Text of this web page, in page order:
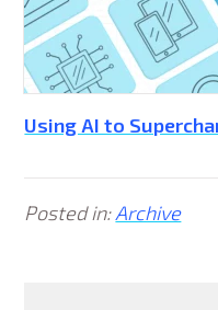
Using AI to
Posted in: Archive